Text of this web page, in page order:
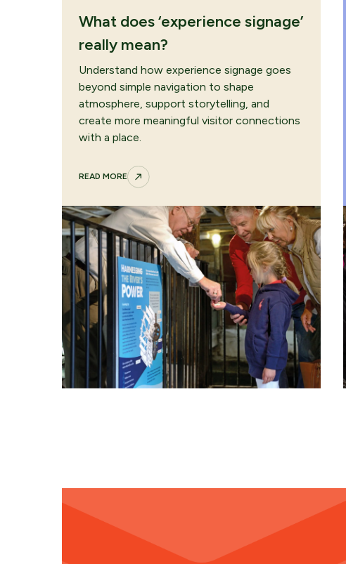
What does ‘experience signage’
really mean?
Understand how experience signage goes
beyond simple navigation to shape
atmosphere, support storytelling, and
create more meaningful visitor connections
with a place.
READ MORE